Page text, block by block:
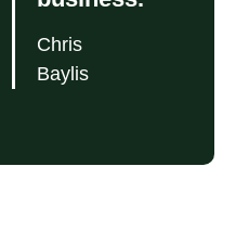
Chris
Baylis